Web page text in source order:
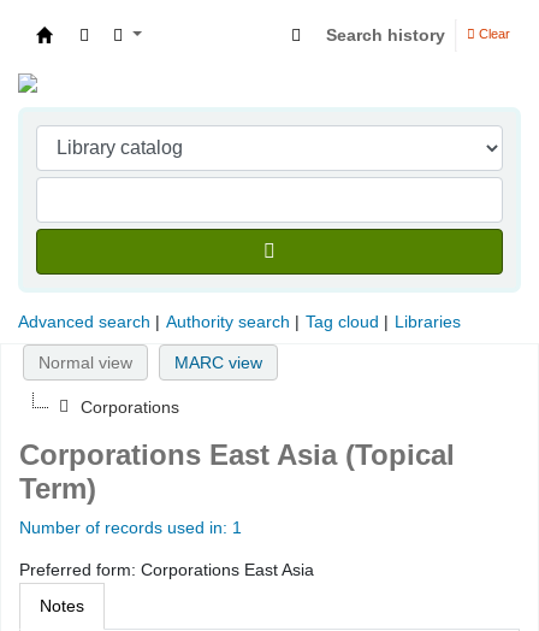
Search history Clear
Advanced search Authority search Tag cloud Libraries
Normal view MARC view
Corporations
Corporations East Asia (Topical
Term)
Number of records used in: 1
Preferred form: Corporations East Asia
Notes